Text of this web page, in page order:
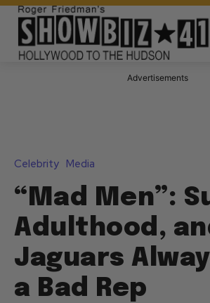
Advertisements
Celebrity Media
“Mad Men”:
Adulthood,
Jaguars
a Bad Rep